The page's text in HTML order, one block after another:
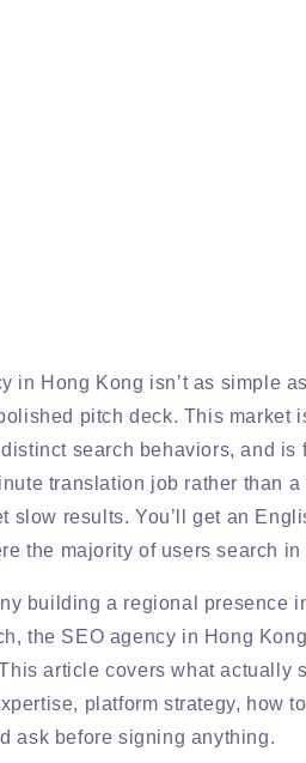
in Hong Kong isn’t as simple
pitch deck. This market
search behaviors, and is
translation job rather than
slow results. You’ll get an
the majority of users search
building a regional presence
the SEO agency in Hong
article covers what actually
platform strategy, how
ask before signing anything.